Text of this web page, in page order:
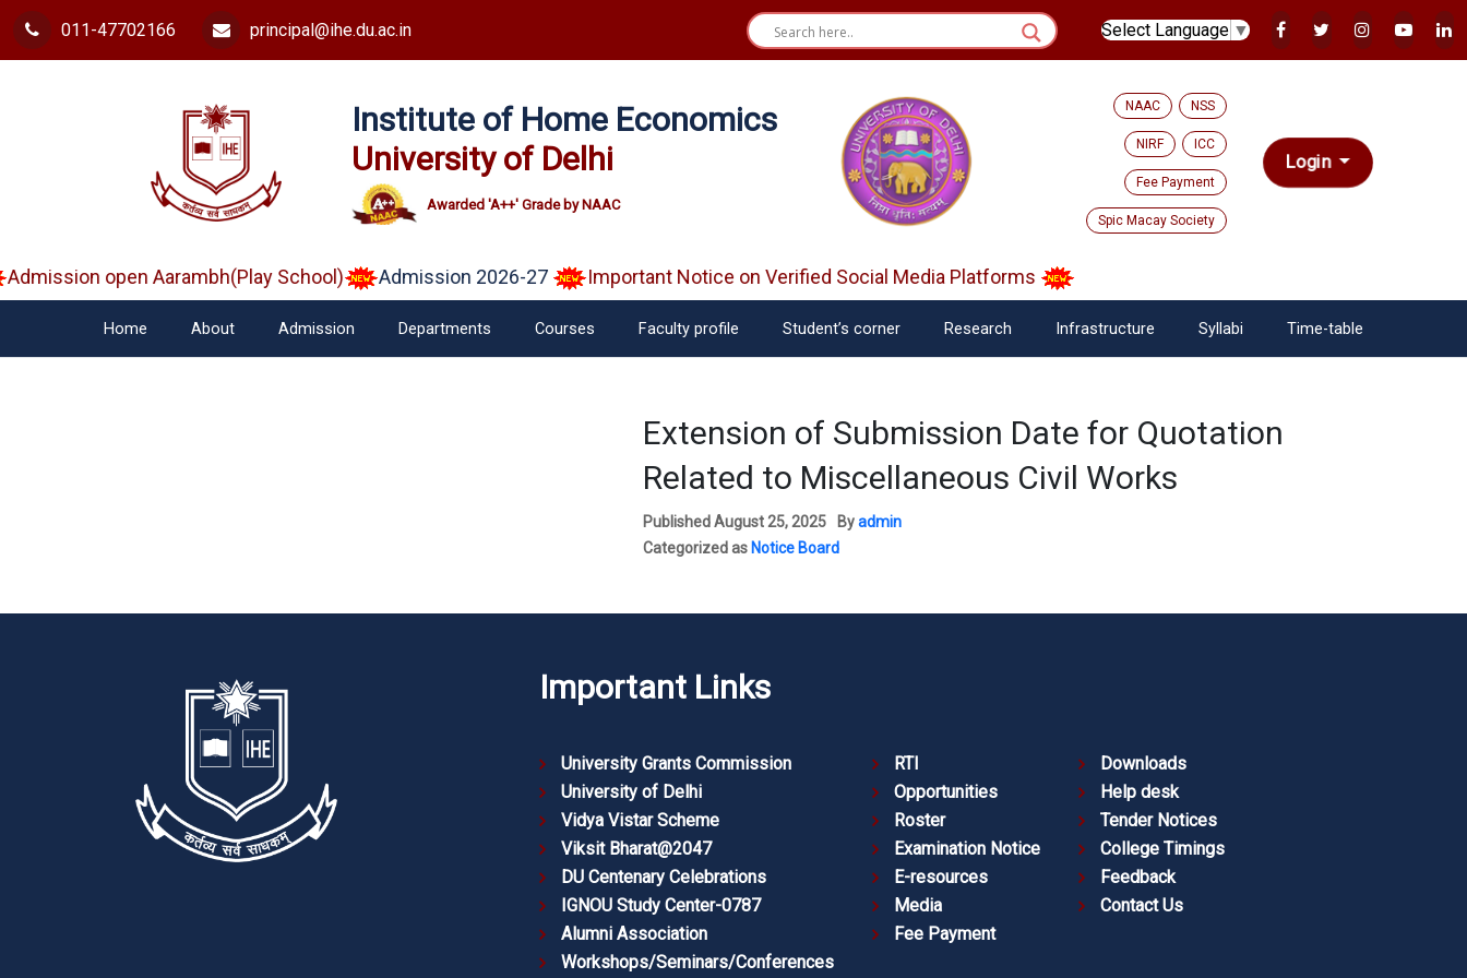
011-47702166 principal@ihe.du.ac.in Select Language ▼
Institute of Home Economics
University of Delhi
Awarded 'A++' Grade by NAAC
NAAC NSS
NIRF ICC
Fee Payment
Spic Macay Society
Login
open Aarambh(Play School) Admission 2026-27 Important Notice on Verified Social Media Platforms
Home About Admission Departments Courses Faculty profile Student’s corner Research Infrastructure Syllabi Time-table
Extension of Submission Date for Quotation
Related to Miscellaneous Civil Works
PublishedAugust 25, 2025 Byadmin
Categorized as Notice Board
Important Links
University Grants Commission
University of Delhi
Vidya Vistar Scheme
Viksit Bharat@2047
DU Centenary Celebrations
IGNOU Study Center-0787
Alumni Association
Workshops/Seminars/Conferences
RTI
Opportunities
Roster
Examination Notice
E-resources
Media
Fee Payment
Downloads
Help desk
Tender Notices
College Timings
Feedback
Contact Us